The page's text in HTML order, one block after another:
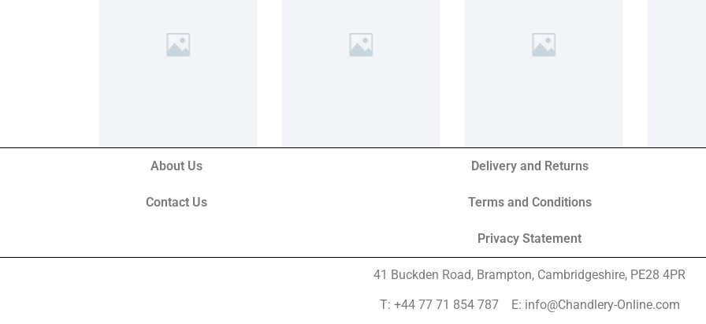
About Us
Contact Us
Delivery and Returns
Terms and Conditions
Privacy Statement
41 Buckden Road, Brampton, Cambridgeshire, PE28 4PR
T: +44 77 71 854 787 E: info@Chandlery-Online.com